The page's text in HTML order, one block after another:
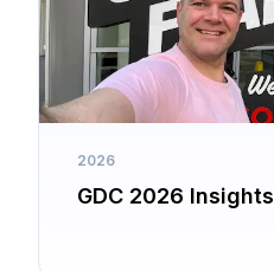
2026
GDC 2026 Insights